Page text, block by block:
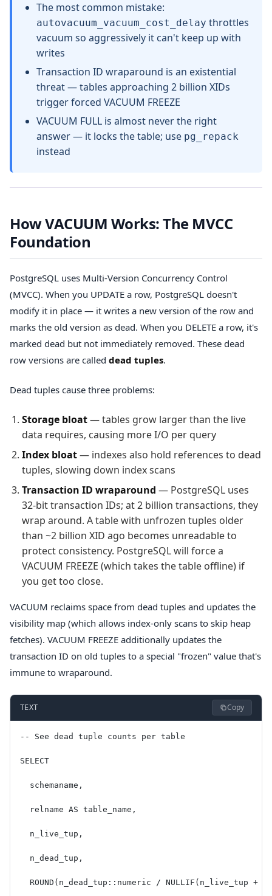
The most common mistake:
autovacuum_vacuum_cost_delay throttles
vacuum so aggressively it can't keep up with
writes
Transaction ID wraparound is an existential
threat — tables approaching 2 billion XIDs
trigger forced VACUUM FREEZE
VACUUM FULL is almost never the right
answer — it locks the table; use pg_repack
instead
How VACUUM Works: The MVCC
Foundation
PostgreSQL uses Multi-Version Concurrency Control
(MVCC). When you UPDATE a row, PostgreSQL doesn't
modify it in place — it writes a new version of the row and
marks the old version as dead. When you DELETE a row, it's
marked dead but not immediately removed. These dead
row versions are called dead tuples.
Dead tuples cause three problems:
Storage bloat— tables grow larger than the live
data requires, causing more I/O per query
Index bloat— indexes also hold references to dead
tuples, slowing down index scans
Transaction ID wraparound — PostgreSQL uses
32-bit transaction IDs; at 2 billion transactions, they
wrap around. A table with unfrozen tuples older
than ~2 billion XID ago becomes unreadable to
protect consistency. PostgreSQL will force a
VACUUM FREEZE (which takes the table offline) if
you get too close.
VACUUM reclaims space from dead tuples and updates the
visibility map (which allows index-only scans to skip heap
fetches). VACUUM FREEZE additionally updates the
transaction ID on old tuples to a special "frozen" value that's
immune to wraparound.
TEXT Copy
-- See dead tuple counts per table
SELECT
  schemaname,
  relname AS table_name,
  n_live_tup,
  n_dead_tup,
ROUND(n_dead_tup::numeric / NULLIF(n_live_tup +